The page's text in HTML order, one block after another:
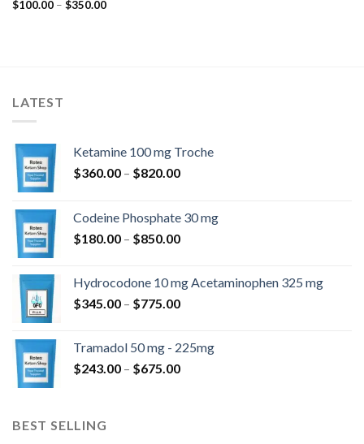
$100.00 – $350.00Price
LATEST
Ketamine 100 mg Troche
$360.00 – $820.00Price
through
$820.00
Codeine Phosphate 30 mg
$180.00 – $850.00Price
through
$850.00
Hydrocodone 10 mg Acetaminophen 325 mg
$345.00 – $775.00Price
through
$775.00
Tramadol 50 mg - 225mg
$243.00 – $675.00Price
BEST SELLING